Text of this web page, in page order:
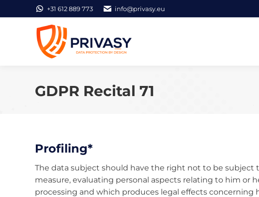
+31 612 889 773 info@privasy.eu
GDPR Recital 71
Profiling*
The data subject should have the right not to be subject
measure, evaluating personal aspects relating to him or
processing and which produces legal effects concerning